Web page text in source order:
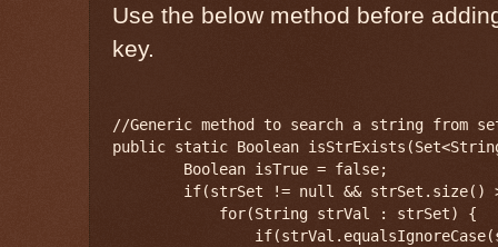
Use the below method before
key.
//Generic method to search a string from
public static Boolean
Boolean isTrue = false;
if(strSet != null && strSet.size()
for(String strVal : strSet) {